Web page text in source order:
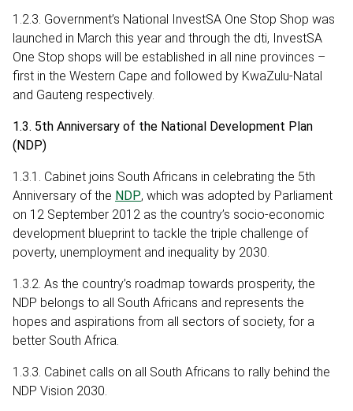
1.2.3. Government’s National InvestSA One Stop Shop was
launched in March this year and through the dti, InvestSA
One Stop shops will be established in all nine provinces –
first in the Western Cape and followed by KwaZulu-Natal
and Gauteng respectively.
1.3. 5th Anniversary of the National Development Plan
(NDP)
1.3.1. Cabinet joins South Africans in celebrating the 5th
Anniversary of the NDP, which was adopted by Parliament
on 12 September 2012 as the country’s socio-economic
development blueprint to tackle the triple challenge of
poverty, unemployment and inequality by 2030.
1.3.2. As the country’s roadmap towards prosperity, the
NDP belongs to all South Africans and represents the
hopes and aspirations from all sectors of society, for a
better South Africa.
1.3.3. Cabinet calls on all South Africans to rally behind the
NDP Vision 2030.